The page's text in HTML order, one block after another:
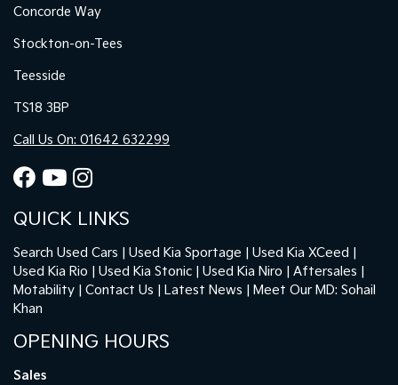
Concorde Way
Stockton-on-Tees
Teesside
TS18 3BP
Call Us On: 01642 632299
QUICK LINKS
Search Used Cars Used Kia Sportage
Used Kia XCeed
Used Kia Rio
Used Kia Stonic Used Kia Niro
Aftersales
Motability
Contact Us Latest News
Meet Our MD: Sohail
Khan
OPENING HOURS
Sales